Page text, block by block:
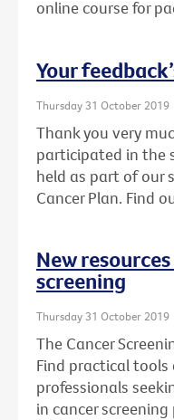
online course for
Your
Thursday 31 October 2019
Thank you very
participated in the
held as part of our
Cancer Plan. Find
New
screening
Thursday 31 October 2019
The Cancer
Find practical tools
professionals
in cancer